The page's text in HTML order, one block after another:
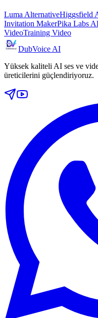
Luma AlternativeHiggsfield
Invitation MakerPika Labs
VideoTraining Video
DubVoice AI
Yüksek kaliteli AI ses ve
üreticilerini güçlendiriyoruz.